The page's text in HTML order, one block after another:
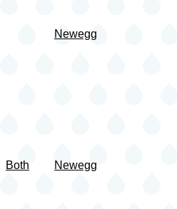
Newegg
Both Newegg